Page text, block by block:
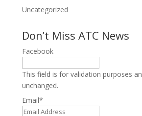
Uncategorized
Don’t Miss ATC News
Facebook
This field is for validation purposes
unchanged.
Email*